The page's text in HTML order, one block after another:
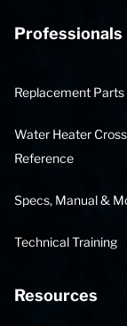
Professionals
Replacement Parts
Water Heater Cross
Reference
Specs, Manual &
Technical Training
Resources